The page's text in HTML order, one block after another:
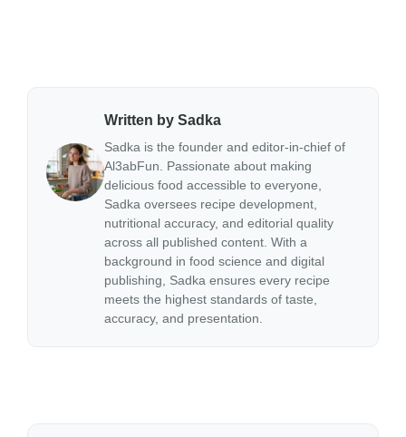
Written by Sadka
Sadka is the founder and editor-in-chief of
Al3abFun. Passionate about making
delicious food accessible to everyone,
Sadka oversees recipe development,
nutritional accuracy, and editorial quality
across all published content. With a
background in food science and digital
publishing, Sadka ensures every recipe
meets the highest standards of taste,
accuracy, and presentation.